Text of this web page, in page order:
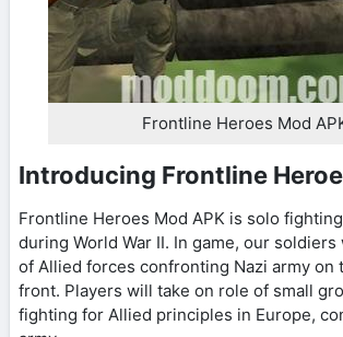
Frontline Heroes Mod
Introducing Frontline
Frontline Heroes Mod APK is solo
during World War II. In game, our
of Allied forces confronting Nazi army on
front. Players will take on role of small
fighting for Allied principles in Europe,